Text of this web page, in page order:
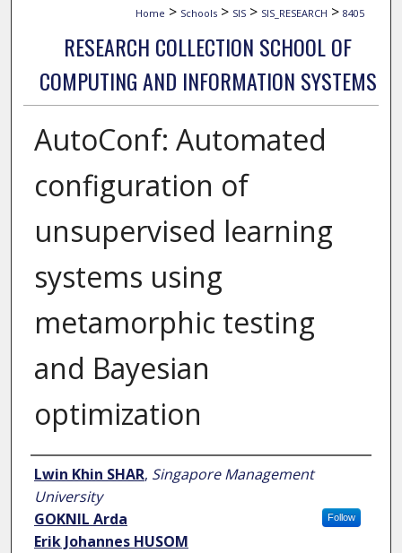
Home > Schools > SIS > SIS_RESEARCH > 8405
RESEARCH COLLECTION SCHOOL OF
COMPUTING AND INFORMATION SYSTEMS
AutoConf: Automated
configuration of
unsupervised learning
systems using
metamorphic testing
and Bayesian
optimization
Author
Lwin Khin SHAR, Singapore Management
University
Follow
GOKNIL Arda
Erik Johannes HUSOM